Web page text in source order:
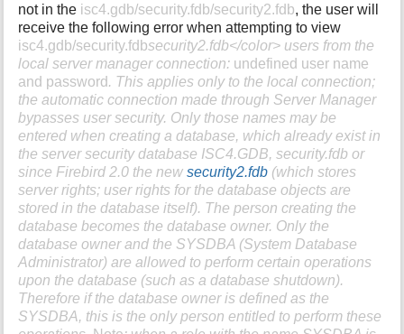
not in the isc4.gdb/security.fdb/security2.fdb, the user will
receive the following error when attempting to view
isc4.gdb/security.fdbsecurity2.fdb</color> users from the
local server manager connection: undefined user name
and password . This applies only to the local connection;
the automatic connection made through Server Manager
bypasses user security. Only those names may be
entered when creating a database, which already exist in
the server security database ISC4.GDB, security.fdb or
since Firebird 2.0 the newsecurity2.fdb (which stores
server rights; user rights for the database objects are
stored in the database itself). The person creating the
database becomes the database owner. Only the
database owner and the SYSDBA (System Database
Administrator) are allowed to perform certain operations
upon the database (such as a database shutdown).
Therefore if the database owner is defined as the
SYSDBA, this is the only person entitled to perform these